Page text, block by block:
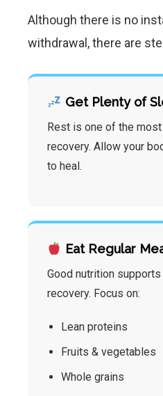
Although there is no
withdrawal, there are
Get Plenty of
Rest is one of the
recovery. Allow your
to heal.
Eat Regular
Good nutrition
recovery. Focus on:
Lean proteins
Fruits & vegetables
Whole grains